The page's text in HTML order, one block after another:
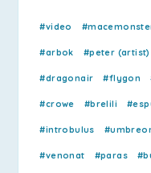
#video
#arbok #peter (artist)
#dragonair #flygon
#crowe #brelili
#introbulus
#venonat #paras